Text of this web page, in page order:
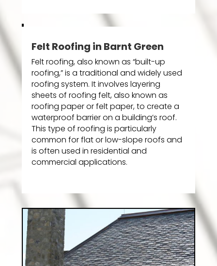
Felt Roofing in Barnt Green
Felt roofing, also known as “built-up
roofing,” is a traditional and widely used
roofing system. It involves layering
sheets of roofing felt, also known as
roofing paper or felt paper, to create a
waterproof barrier on a building’s roof.
This type of roofing is particularly
common for flat or low-slope roofs and
is often used in residential and
commercial applications.